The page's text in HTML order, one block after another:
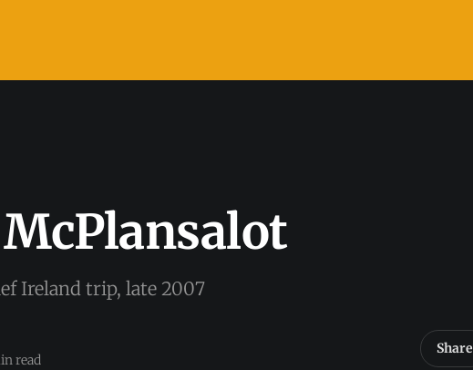
Ireland trip, late 2007
read
Share